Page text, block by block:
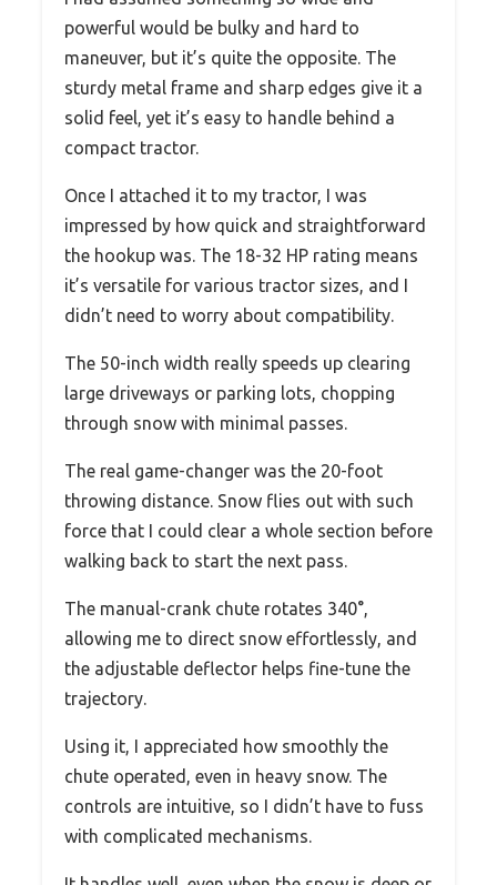
powerful would be bulky and hard to
maneuver, but it’s quite the opposite. The
sturdy metal frame and sharp edges give it a
solid feel, yet it’s easy to handle behind a
compact tractor.
Once I attached it to my tractor, I was
impressed by how quick and straightforward
the hookup was. The 18-32 HP rating means
it’s versatile for various tractor sizes, and I
didn’t need to worry about compatibility.
The 50-inch width really speeds up clearing
large driveways or parking lots, chopping
through snow with minimal passes.
The real game-changer was the 20-foot
throwing distance. Snow flies out with such
force that I could clear a whole section before
walking back to start the next pass.
The manual-crank chute rotates 340°,
allowing me to direct snow effortlessly, and
the adjustable deflector helps fine-tune the
trajectory.
Using it, I appreciated how smoothly the
chute operated, even in heavy snow. The
controls are intuitive, so I didn’t have to fuss
with complicated mechanisms.